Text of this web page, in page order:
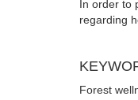
In order to
regarding
Forest